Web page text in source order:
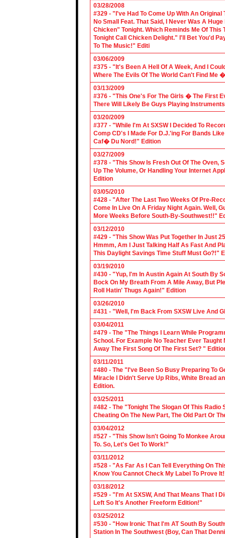
03/28/2008
#329 - "I've Had To Come Up With An
No Small Feat. That Said, I Never Was A
Chicken" Tonight. Which Reminds Me Of
Tonight Call Chicken Delight." I'll Bet You'd
To The Music!" Editi
03/06/2009
#375 - "It's Been A Hell Of A Week, And I
Where The Evils Of The World Can't Find
03/13/2009
#376 - "This One's For The Girls � The First
There Will Likely Be Guys Playing
03/20/2009
#377 - "While I'm At SXSW I Decided To
Comp CD's I Made For D.J.'ing For Bands
Caf� Du Nord!" Edition
03/27/2009
#378 - "This Show Is Fresh Out Of The Oven,
Up The Volume, Or Handling Your Internet
Edition
03/05/2010
#428 - "After The Last Two Weeks Of Pre-
Come In Live On A Friday Night Again. Well,
More Weeks Before South-By-Southwest!!"
03/12/2010
#429 - "This Show Was Put Together In Just
Hmmm, Am I Just Talking Half As Fast And
This Daylight Savings Time Stuff Must Go?!"
03/19/2010
#430 - "Yup, I'm In Austin Again At South By
Bock On My Breath From A Mile Away, But
Roll Hatin' Thugs Again!" Edition
03/26/2010
#431 - "Well, I'm Back From SXSW Live And
03/04/2011
#479 - The "The Things I Learn While
School. For Example No Teacher Ever
Away The First Song Of The First Set? "
03/11/2011
#480 - The "I've Been So Busy Preparing To
Miracle I Didn't Serve Up Ribs, White Bread
Edition.
03/25/2011
#482 - The "Tonight The Slogan Of This
Cheating On The New Part, The Old Part Or
03/04/2012
#527 - "This Show Isn't Going To Monkee
To. So, Let's Get To Work!"
03/11/2012
#528 - "As Far As I Can Tell Everything On
Know You Cannot Check My Label To Prove
03/18/2012
#529 - "I'm At SXSW, And That Means That I
Left So It's Another Freeform Edition!"
03/25/2012
#530 - "How Ironic That I'm AT South By
Station In The Southwest (Boy, Can That